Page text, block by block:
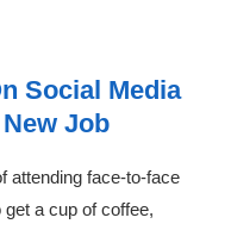
Social Media
Job
attending face-to-face
a cup of coffee,